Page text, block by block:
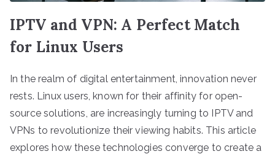
IPTV and VPN: A Perfect Match
for Linux Users
In the realm of digital entertainment, innovation never
rests. Linux users, known for their affinity for open-
source solutions, are increasingly turning to IPTV and
VPNs to revolutionize their viewing habits. This article
explores how these technologies converge to create a